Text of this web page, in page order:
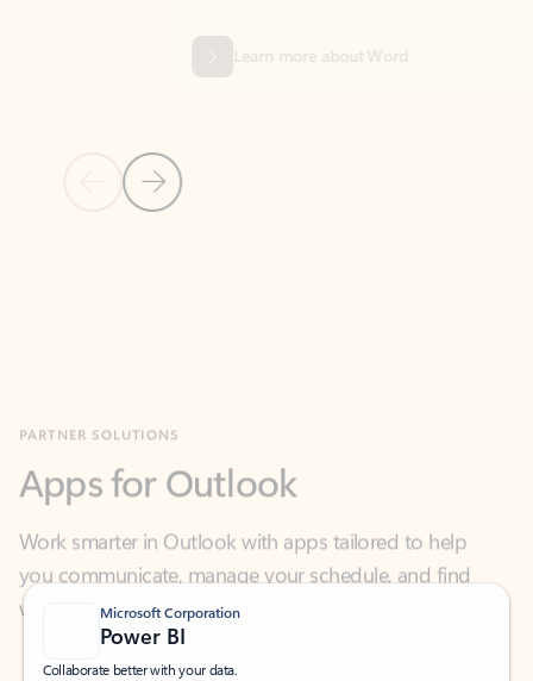
Previous Slide
Next Slide
Learn more about Word
Work smarter in Outlook with apps tailored to help
you communicate, manage your schedule, and find
what you need—simply and fast.
Microsoft Corporation
Power BI
Collaborate better with your data.